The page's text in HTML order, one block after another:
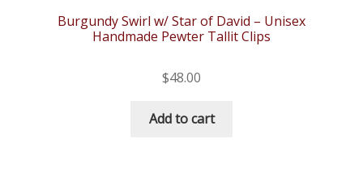
Burgundy Swirl w/ Star of David – Unisex
Handmade Pewter Tallit Clips
$48.00
Add to cart